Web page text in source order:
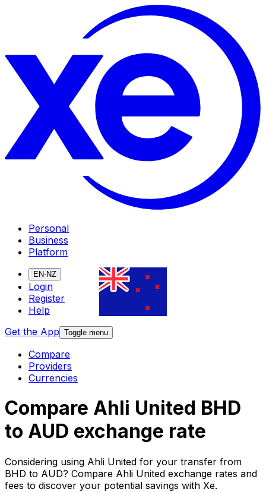
Personal
Business
Platform
EN-NZ
Login
Register
Help
Get the App Toggle menu
Compare
Providers
Currencies
Compare Ahli United BHD
to AUD exchange rate
Considering using Ahli United for your transfer from
BHD to AUD? Compare Ahli United exchange rates and
fees to discover your potential savings with Xe.